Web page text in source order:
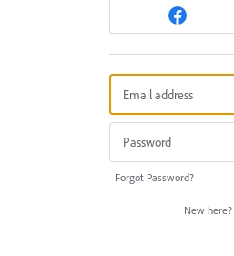
Forgot Password?
New here?